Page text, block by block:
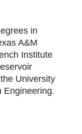
in
A&M
Institute
University
Engineering.